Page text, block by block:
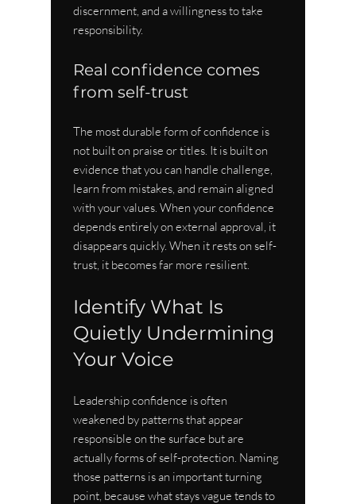
discernment, and a willingness to take
responsibility.
Real confidence comes
from self-trust
The most durable form of confidence is
not built on praise or titles. It is built on
evidence that you can handle challenge,
learn from mistakes, and remain aligned
with your values. When your confidence
depends entirely on external approval, it
disappears quickly. When it rests on self-
trust, it becomes far more resilient.
Identify What Is
Quietly Undermining
Your Voice
Leadership confidence is often
weakened by patterns that appear
responsible on the surface but are
actually forms of self-protection. Naming
those patterns is an important turning
point, because what stays vague tends to